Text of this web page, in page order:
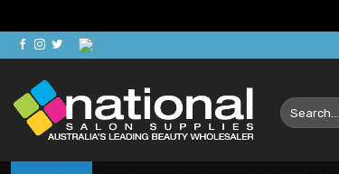
Skip
to
content
Search
for: